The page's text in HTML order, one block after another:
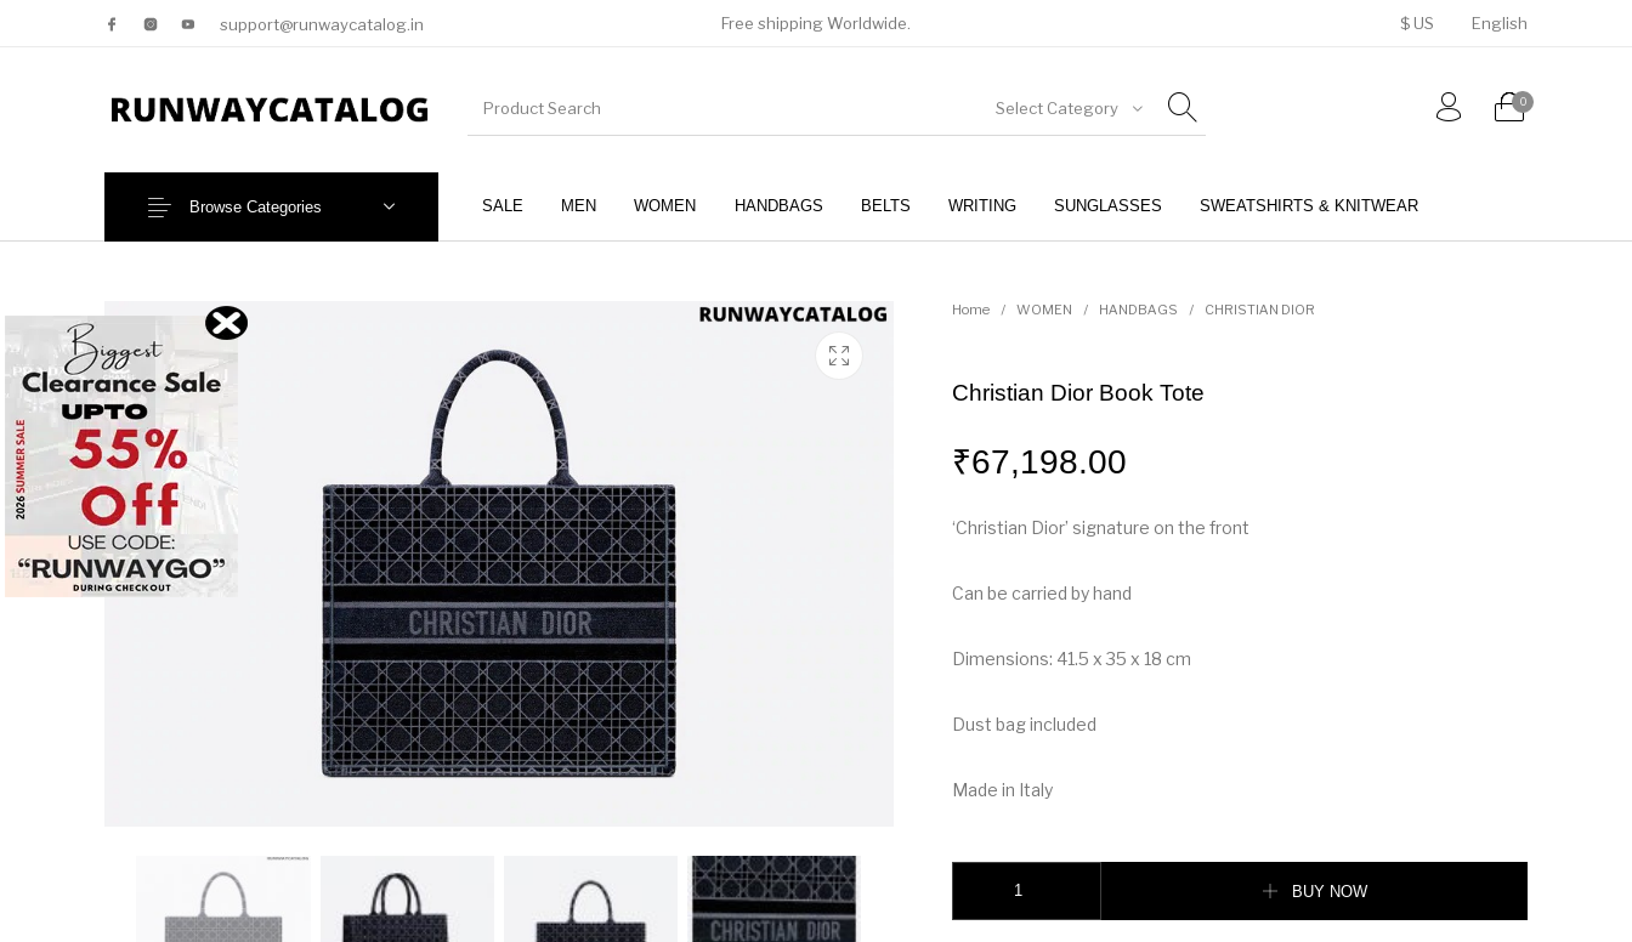
support@runwaycatalog.in Free shipping Worldwide. $ US English
Select Category 0
SALE MEN WOMEN HANDBAGS BELTS WRITING SUNGLASSES SWEATSHIRTS & KNITWEAR
Browse Categories
Home / WOMEN / HANDBAGS / CHRISTIAN DIOR
Christian Dior Book Tote
₹67,198.00
‘Christian Dior’ signature on the front
Can be carried by hand
Dimensions: 41.5 x 35 x 18 cm
Dust bag included
Made in Italy
BUY NOW